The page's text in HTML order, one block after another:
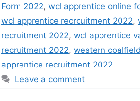
Form 2022, wcl apprentice online
wcl apprentice recrcuitment 2022,
recruitment 2022, wcl apprentice
recruitment 2022, western
apprentice recruitment 2022
Leave a comment